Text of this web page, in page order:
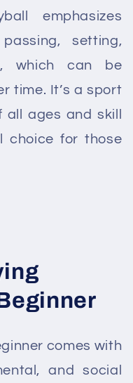
emphasizes
setting,
which can be
time. It’s a sport
ages and skill
choice for those
comes with
and social